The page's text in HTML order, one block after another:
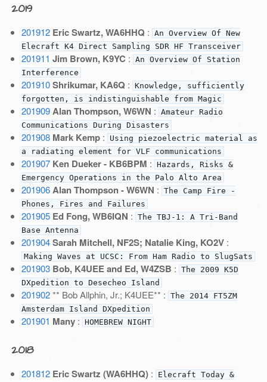
2019
201912 Eric Swartz, WA6HHQ : An Overview Of New
Elecraft K4 Direct Sampling SDR HF Transceiver
201911 Jim Brown, K9YC : An Overview Of Station
Interference
201910 Shrikumar, KA6Q : Knowledge, sufficiently
forgotten, is indistinguishable from Magic
201909 Alan Thompson, W6WN : Amateur Radio
Communications During Disasters
201908 Mark Kemp:
Using piezoelectric material as
a radiating element for VLF communications
201907 Ken Dueker - KB6BPM : Hazards, Risks &
Emergency Operations in the Palo Alto Area
201906 Alan Thompson - W6WN : The Camp Fire -
Phones, Fires and Failures
201905 Ed Fong, WB6IQN : The TBJ-1: A Tri-Band
Base Antenna
201904 Sarah Mitchell, NF2S; Natalie King, KO2V:
Making Waves at UCSC: From Ham Radio to SlugSats
201903 Bob, K4UEE and Ed, W4ZSB : The 2009 K5D
DXpedition to Desecheo Island
201902** Bob Allphin, Jr.; K4UEE** : The 2014 FT5ZM
Amsterdam Island DXpedition
201901 Many: HOMEBREW NIGHT
2018
201812 Eric Swartz (WA6HHQ):
Elecraft Today &